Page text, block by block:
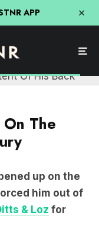
APP
The
up on the
him out of
& Loz for